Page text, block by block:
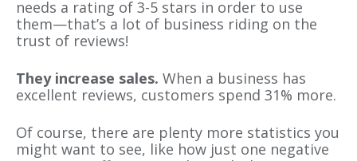
needs a rating of 3-5 stars in order to use
them—that’s a lot of business riding on the
trust of reviews!
They increase sales. When a business has
excellent reviews, customers spend 31% more.
Of course, there are plenty more statistics you
might want to see, like how just one negative